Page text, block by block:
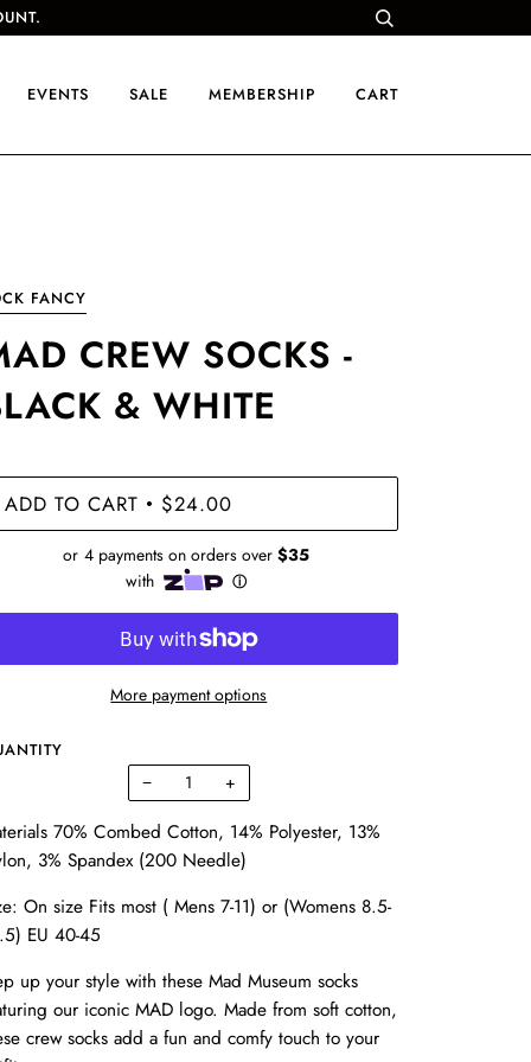
EVENTS SALE MEMBERSHIP CART
FANCY
CREW SOCKS -
& WHITE
ADD TO CART • $24.00
More payment options
− +
70% Combed Cotton, 14% Polyester, 13%
3% Spandex (200 Needle)
On size Fits most ( Mens 7-11) or (Womens 8.5-
EU 40-45
up your style with these Mad Museum socks
our iconic MAD logo. Made from soft cotton,
crew socks add a fun and comfy touch to your